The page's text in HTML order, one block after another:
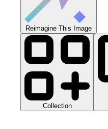
Reimagine This Image
Collection